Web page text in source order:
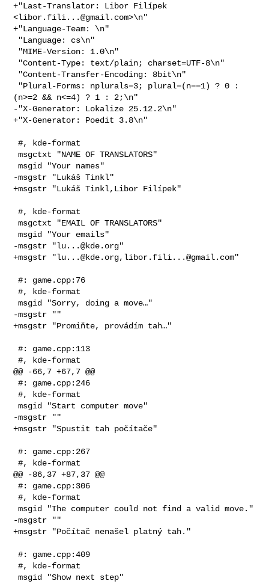
+"Last-Translator: Libor Filípek
<libor.fili...@gmail.com>\n"
+"Language-Team: \n"
(n>=2 && n<=4) ? 1 : 2;\n"
-"X-Generator: Lokalize 25.12.2\n"
+"X-Generator: Poedit 3.8\n"
#, kde-format
msgctxt "NAME OF TRANSLATORS"
msgid "Your names"
-msgstr "Lukáš Tinkl"
+msgstr "Lukáš Tinkl,Libor Filípek"
#, kde-format
msgctxt "EMAIL OF TRANSLATORS"
msgid "Your emails"
-msgstr "lu...@kde.org"
+msgstr "lu...@kde.org, libor.fili...@gmail.com"
#: game.cpp:76
#, kde-format
msgid "Sorry, doing a move…"
-msgstr ""
+msgstr "Promiňte, provádím tah…"
#: game.cpp:113
#, kde-format
@@ -66,7 +67,7 @@
#: game.cpp:246
#, kde-format
msgid "Start computer move"
-msgstr ""
+msgstr "Spustit tah počítače"
#: game.cpp:267
#, kde-format
@@ -86,37 +87,37 @@
#: game.cpp:306
#, kde-format
msgid "The computer could not find a valid move."
-msgstr ""
+msgstr "Počítač nenašel platný tah."
#: game.cpp:409
#, kde-format
msgid "Show next step"